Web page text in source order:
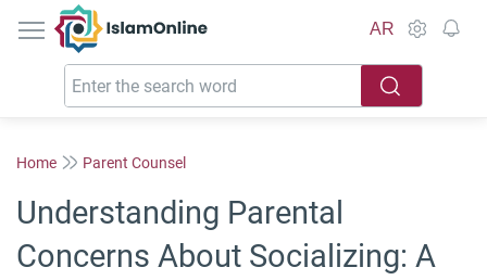
IslamOnline
AR
Home Parent Counsel
Understanding Parental
Concerns About Socializing: A